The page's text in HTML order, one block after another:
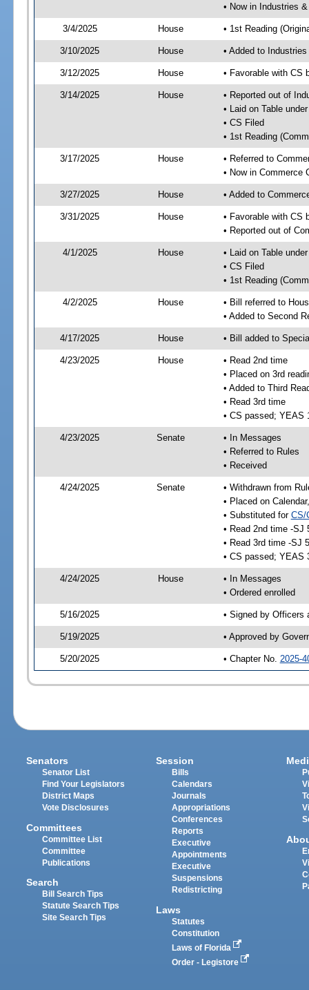
• Now in Industries
3/4/2025 House • 1st Reading
3/10/2025 House • Added to
3/12/2025 House • Favorable with CS
3/14/2025 House
• Reported out of
• Laid on Table
• CS Filed
• 1st Reading
3/17/2025 House
• Referred to
• Now in Commerce
3/27/2025 House • Added to
3/31/2025 House
• Favorable with CS
• Reported out of
4/1/2025 House
• Laid on Table
• CS Filed
• 1st Reading
4/2/2025 House
• Bill referred to
• Added to Second
4/17/2025 House • Bill added to
4/23/2025 House
• Read 2nd time
• Placed on 3rd
• Added to Third
• Read 3rd time
• CS passed; YEAS
4/23/2025 Senate
• In Messages
• Referred to Rules
• Received
4/24/2025 Senate
• Withdrawn from
• Placed on
• Substituted for CS/
• Read 2nd time -SJ
• Read 3rd time -SJ
• CS passed; YEAS
4/24/2025 House
• In Messages
• Ordered enrolled
5/16/2025 • Signed by Officers
5/19/2025 • Approved by
5/20/2025 • Chapter No. 2025-
Senators
Senator List
Find Your Legislators
District Maps
Vote Disclosures
Committees
Committee List
Committee
Publications
Search
Bill Search Tips
Statute Search Tips
Site Search Tips
Session
Bills
Calendars
Journals
Appropriations
Conferences
Reports
Executive
Appointments
Executive
Suspensions
Redistricting
Laws
Statutes
Constitution
Laws of Florida
Order - Legistore